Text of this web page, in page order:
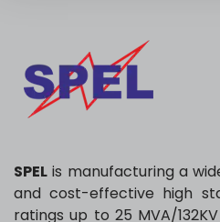
SPEL is manufacturing a
and cost-effective high
ratings up to 25 MVA/